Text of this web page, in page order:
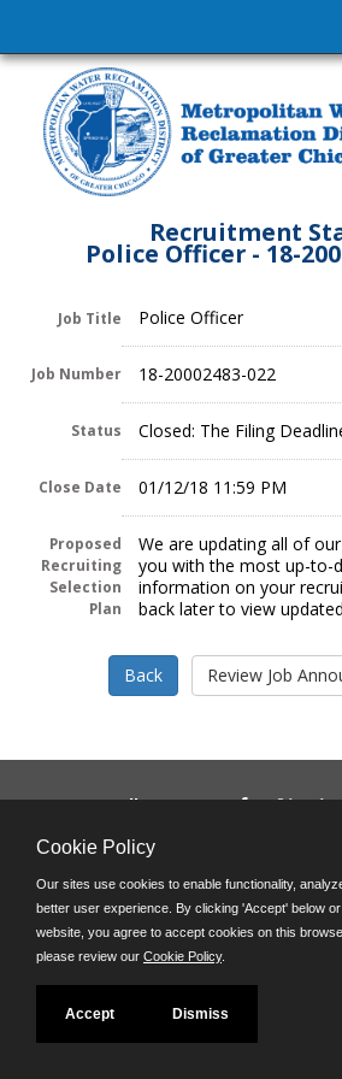
Recruitment
Police Officer - 18-
Job Title Police Officer
Job Number 18-20002483-022
Status Closed: The Filing
Close Date 01/12/18 11:59 PM
Proposed
Recruiting
Selection
Plan
We are updating all of
you with the most up-to-
information on your
back later to view
Follow us on:
Powered by
©JobAps, Inc. 2026 - All
Cookie Policy
Our sites use cookies to enable functionality,
better user experience. By clicking 'Accept' below
website, you agree to accept cookies on this
please review our Cookie Policy.
Accept Dismiss